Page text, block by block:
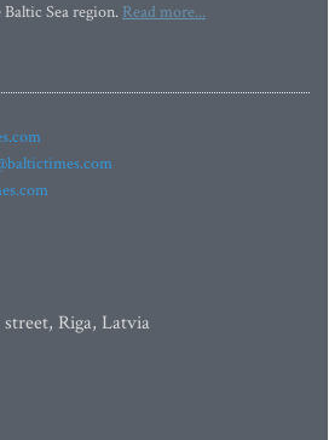
Sea region. Read more...
Riga, Latvia